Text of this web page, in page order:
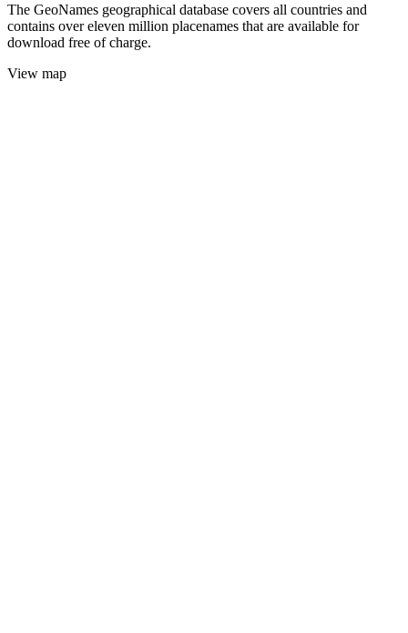
The GeoNames geographical database covers all countries and
contains over eleven million placenames that are available for
download free of charge.
View map